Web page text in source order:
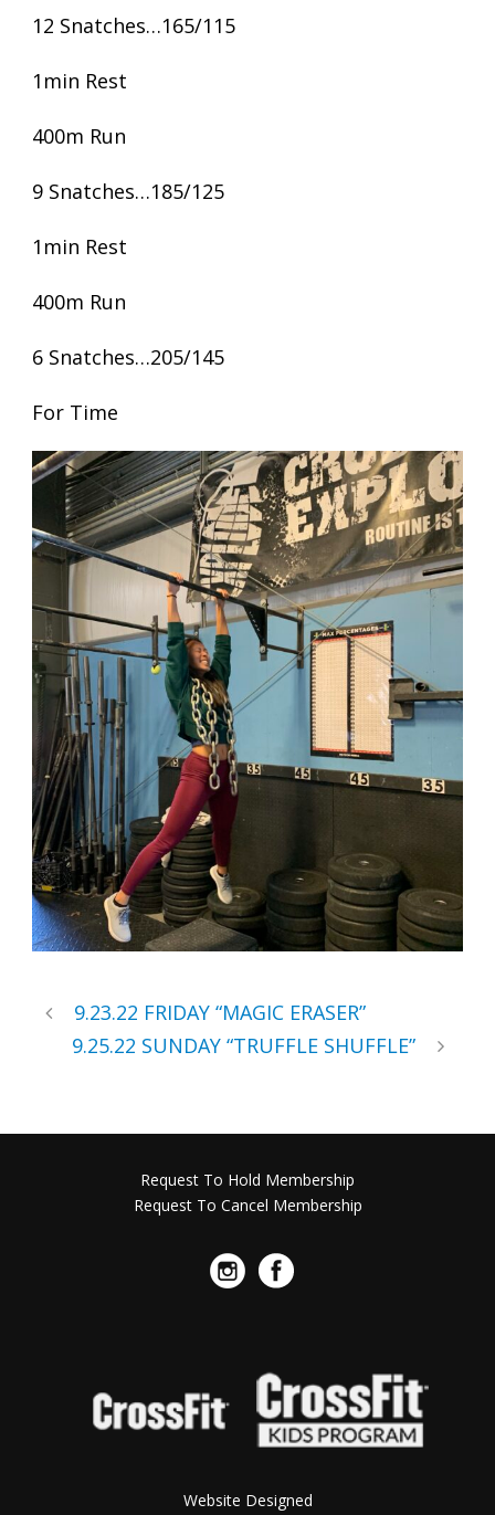
12 Snatches…165/115
1min Rest
400m Run
9 Snatches…185/125
1min Rest
400m Run
6 Snatches…205/145
For Time
9.23.22 FRIDAY “MAGIC ERASER”
9.25.22 SUNDAY “TRUFFLE SHUFFLE”
Request To Hold Membership
Request To Cancel Membership
Website Designed